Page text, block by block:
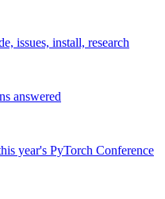
issues, install, research
answered
year's PyTorch Conference